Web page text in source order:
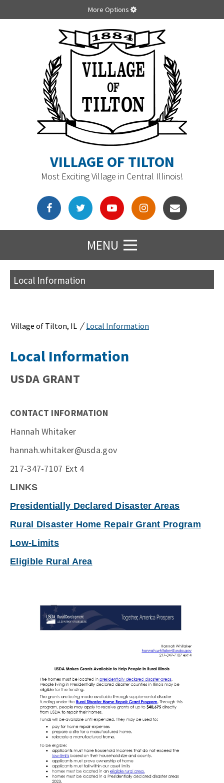
More Options
VILLAGE OF TILTON
Most Exciting Village in Central Illinois!
MENU
Local Information
Village of Tilton, IL / Local Information
Local Information
USDA GRANT
CONTACT INFORMATION
Hannah Whitaker
hannah.whitaker@usda.gov
217-347-7107 Ext 4
LINKS
Presidentially Declared Disaster Areas
Rural Disaster Home Repair Grant Program
Low-Limits
Eligible Rural Area